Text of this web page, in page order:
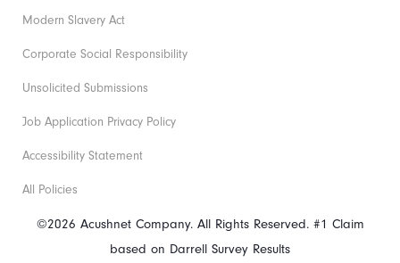
©2026 Acushnet Company. All Rights Reserved. #1 Claim
based on Darrell Survey Results
Modern Slavery Act
Corporate Social Responsibility
Unsolicited Submissions
Job Application Privacy Policy
Accessibility Statement
All Policies